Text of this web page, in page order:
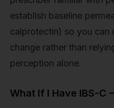
establish baseline
calprotectin) so you can
change rather than
perception alone.
What If I Have IBS-C